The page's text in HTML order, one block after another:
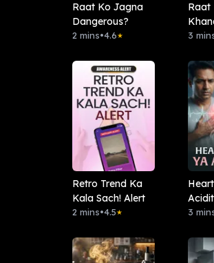
Raat Ko Jagna
Dangerous?
2 mins•4.6★
Raat
3
Retro Trend Ka
Kala Sach! Alert
2 mins•4.5★ 3